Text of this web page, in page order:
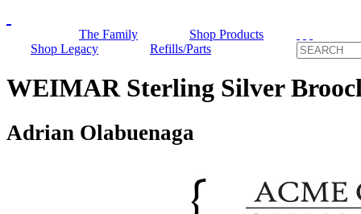
The Family
Shop Products
Shop Legacy
Refills/Parts
WEIMAR Sterling Silver
Adrian Olabuenaga